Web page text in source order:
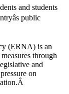
and students
public
(ERNA) is an
through
and
on